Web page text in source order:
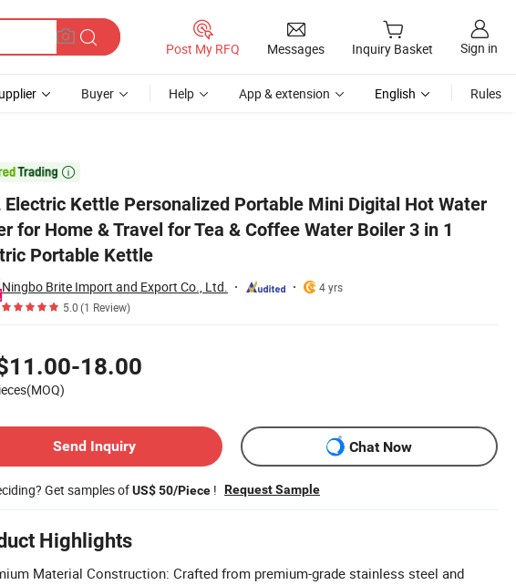
Post My RFQ Messages Inquiry Basket Sign in
Buyer Help App & extension English Rules

Electric Kettle Personalized Portable Mini Digital Hot Water
for Home & Travel for Tea & Coffee Water Boiler 3 in 1
Portable Kettle
Ningbo Brite Import and Export Co., Ltd.
4 yrs
5.0(1 Review)
18.00
Send Inquiry
Chat Now
Get samples ofUS$ 50/Piece ! Request Sample
Highlights
Material Construction: Crafted from premium-grade stainless steel and
Boiler 3 in 1 Electric Portable Kettle